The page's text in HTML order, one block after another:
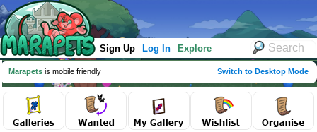
Sign Up Log In Explore
Marapets is mobile friendly Switch to Desktop Mode